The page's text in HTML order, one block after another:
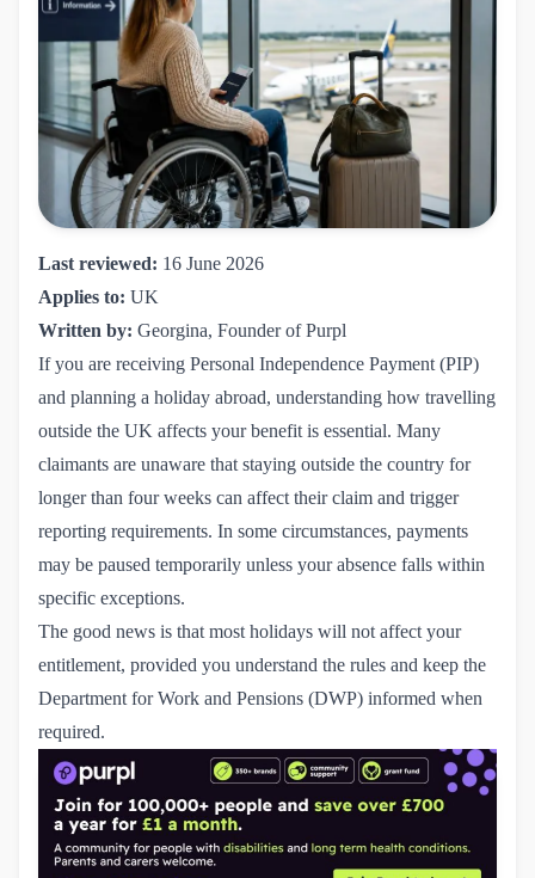
Last reviewed: 16 June 2026
Applies to: UK
Written by: Georgina, Founder of Purpl
If you are receiving Personal Independence Payment (PIP)
and planning a holiday abroad, understanding how travelling
outside the UK affects your benefit is essential. Many
claimants are unaware that staying outside the country for
longer than four weeks can affect their claim and trigger
reporting requirements. In some circumstances, payments
may be paused temporarily unless your absence falls within
specific exceptions.
The good news is that most holidays will not affect your
entitlement, provided you understand the rules and keep the
Department for Work and Pensions (DWP) informed when
required.